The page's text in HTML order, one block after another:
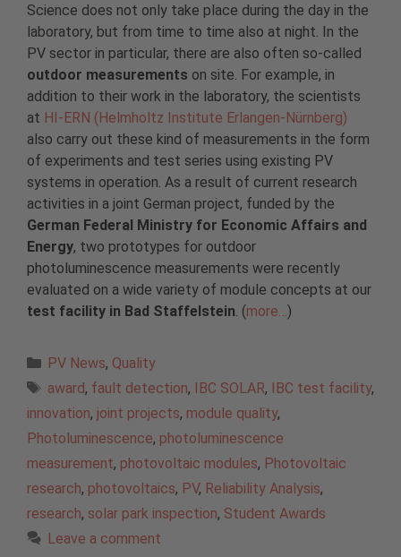
Science does not only take place during the day in the
laboratory, but from time to time also at night. In the
PV sector in particular, there are also often so-called
outdoor measurements on site. For example, in
addition to their work in the laboratory, the scientists
at HI-ERN (Helmholtz Institute Erlangen-Nürnberg)
also carry out these kind of measurements in the form
of experiments and test series using existing PV
systems in operation. As a result of current research
activities in a joint German project, funded by the
German Federal Ministry for Economic Affairs and
Energy, two prototypes for outdoor
photoluminescence measurements were recently
evaluated on a wide variety of module concepts at our
test facility in Bad Staffelstein . (more… )
Categories
PV News, Quality
Tags
award, fault detection, IBC SOLAR, IBC test facility,
innovation, joint projects, module quality,
Photoluminescence, photoluminescence
measurement, photovoltaic modules, Photovoltaic
research, photovoltaics, PV, Reliability Analysis,
research, solar park inspection, Student Awards
Leave a comment